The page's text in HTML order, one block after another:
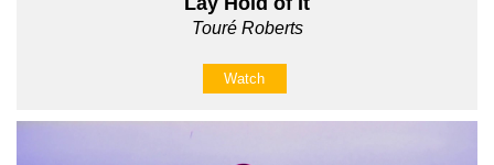
Touré Roberts
Watch